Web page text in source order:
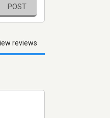
POST
reviews